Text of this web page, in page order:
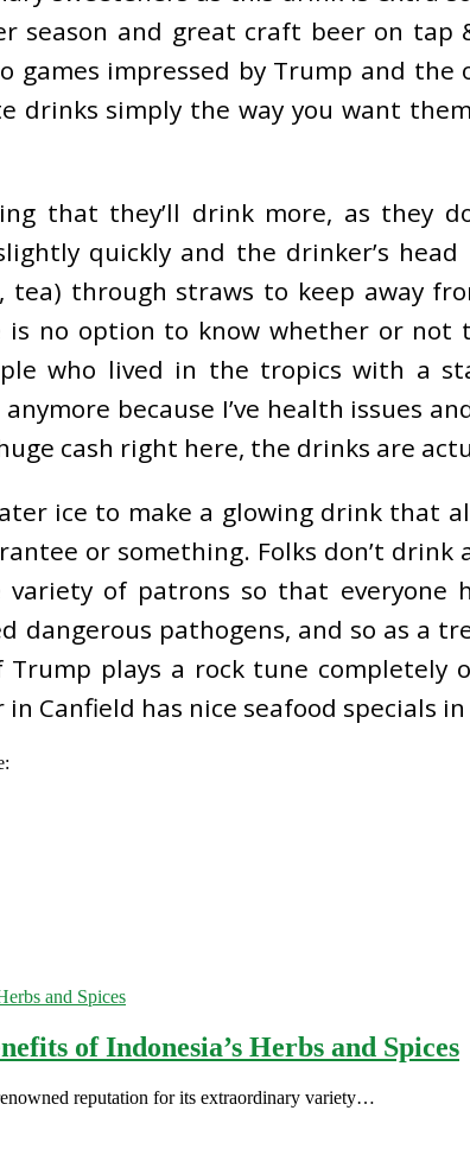
season and great craft beer on
games impressed by Trump and
simply the way you want
that they’ll drink more, as they
quickly and the drinker’s
tea) through straws to keep away
is no option to know whether or not
who lived in the tropics with a
because I’ve health issues
cash right here, the drinks are
ice to make a glowing drink that
or something. Folks don’t
of patrons so that
dangerous pathogens, and so as a
plays a rock tune completely
Canfield has nice seafood specials
of Indonesia’s Herbs and Spices
reputation for its extraordinary variety…